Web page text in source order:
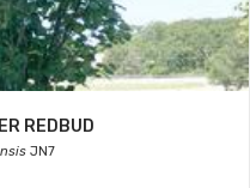
REDBUD
JN7